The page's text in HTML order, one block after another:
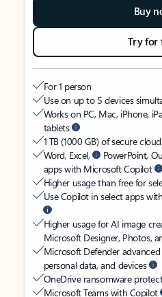
Buy
Try for
For 1 person
Use on up to 5 devices
Works on PC, Mac, iPhone,
tablets
1 TB (1000 GB) of secure
Word, Excel,
PowerPoint,
apps with Microsoft Copilot
Higher usage than free for
Use Copilot in select apps
Higher usage for AI image
Microsoft Designer, Photos,
Microsoft Defender
personal data, and devices
OneDrive ransomware
Microsoft Teams with Copilot